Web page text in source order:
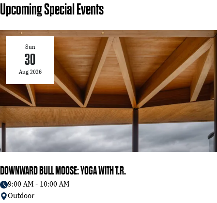
Upcoming Special Events
Sun
30
Aug 2026
DOWNWARD BULL MOOSE: YOGA WITH T.R.
9:00 AM - 10:00 AM
Outdoor